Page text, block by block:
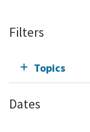
Filters
Topics
Dates